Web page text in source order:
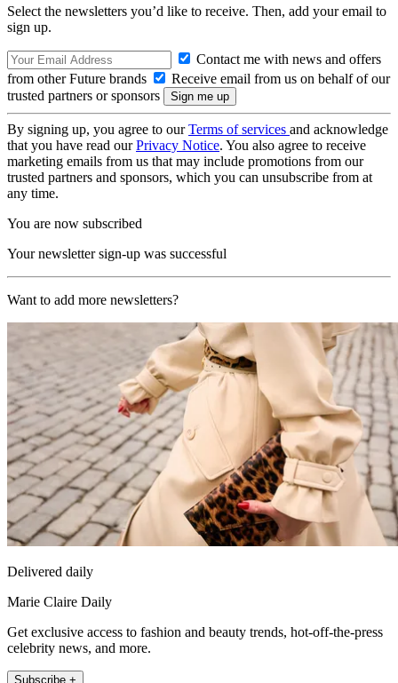
Select the newsletters you’d like to receive. Then, add your email to
sign up.
Contact me with news and offers
from other Future brands
Receive email from us on behalf of our
trusted partners or sponsors
By signing up, you agree to ourTerms of services and acknowledge
that you have read ourPrivacy Notice. You also agree to receive
marketing emails from us that may include promotions from our
trusted partners and sponsors, which you can unsubscribe from at
any time.
You are now subscribed
Your newsletter sign-up was successful
Want to add more newsletters?
Delivered daily
Marie Claire Daily
Get exclusive access to fashion and beauty trends, hot-off-the-press
celebrity news, and more.
Subscribe +